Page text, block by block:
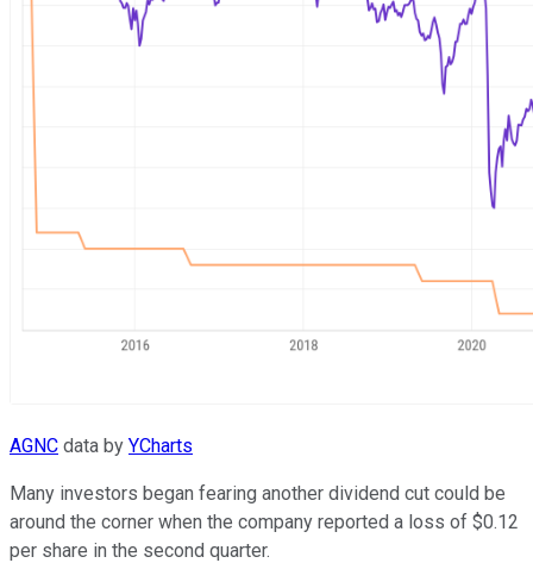
AGNC data by YCharts
Many investors began fearing another dividend cut could be
around the corner when the company reported a loss of $0.12
per share in the second quarter.